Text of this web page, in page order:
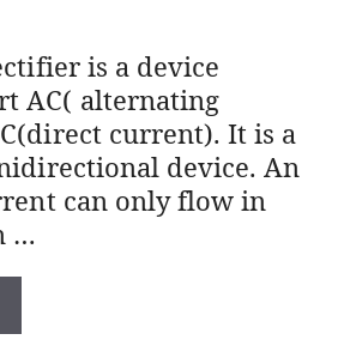
is a device
AC( alternating
current). It is a
device. An
can only flow in
…